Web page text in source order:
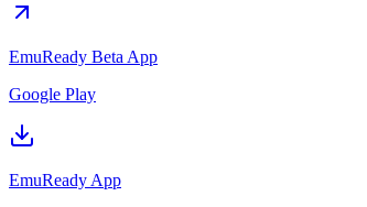
EmuReady Beta App
Google Play
EmuReady App